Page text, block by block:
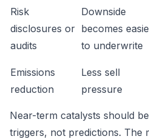
Risk
disclosures or
audits
Downside
becomes
to underwrite
Emissions
reduction
Less sell
pressure
Near-term catalysts should
triggers, not predictions. The